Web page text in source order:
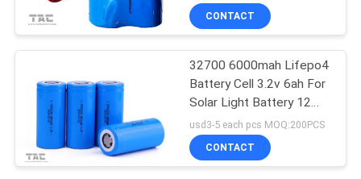
LiSOCl2 Battery
70
CONTACT
32700 6000mah Lifepo4
Battery Cell 3.2v 6ah For
Solar Light Battery 12
Month Warranty
usd3-5 each pcs MOQ:200PCS
CONTACT